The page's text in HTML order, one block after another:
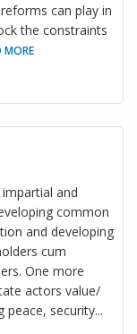
can play in
the constraints
MORE
and
common
and developing
cum
One more
actors value/
peace, security...